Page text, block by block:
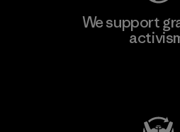
We support